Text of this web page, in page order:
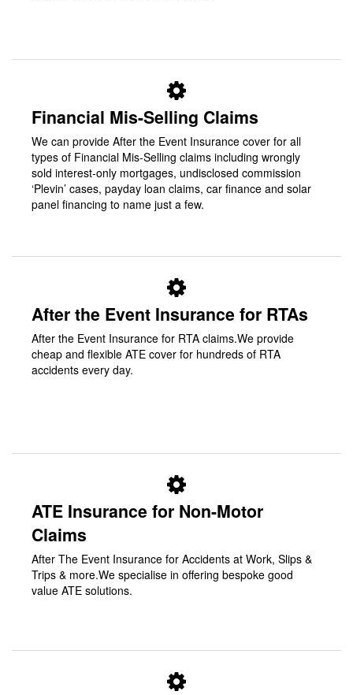
Financial Mis-Selling Claims
We can provide After the Event Insurance cover for all
types of Financial Mis-Selling claims including wrongly
sold interest-only mortgages, undisclosed commission
‘Plevin’ cases, payday loan claims, car finance and solar
panel financing to name just a few.
After the Event Insurance for RTAs
After the Event Insurance for RTA claims.We provide
cheap and flexible ATE cover for hundreds of RTA
accidents every day.
ATE Insurance for Non-Motor
Claims
After The Event Insurance for Accidents at Work, Slips &
Trips & more.We specialise in offering bespoke good
value ATE solutions.